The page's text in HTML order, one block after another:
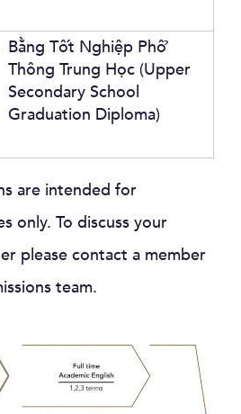
Bằng Tốt Nghiệp Phổ
Thông Trung Học (Upper
Secondary School
Graduation Diploma)
are intended for
only. To discuss your
please contact a member
team.